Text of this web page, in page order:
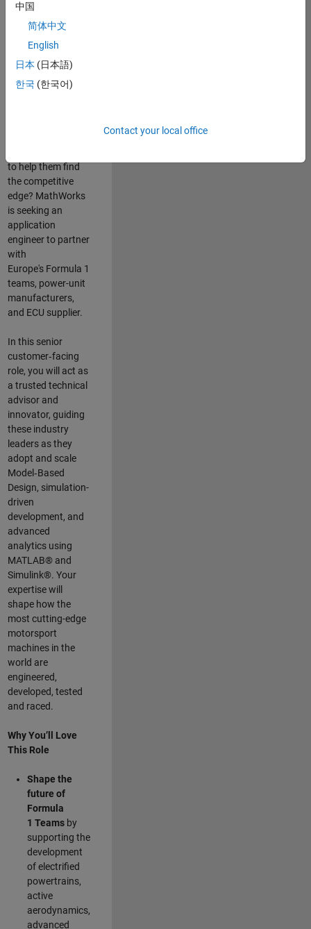
Are you passionate
engineering
innovation in the
top tier of world
to help them find
the competitive
edge? MathWorks
is seeking an
application
engineer to partner
with
Europe's Formula 1
teams, power-unit
manufacturers,
and ECU supplier.
In this senior
customer‑facing
role, you will act as
a trusted technical
advisor and
innovator, guiding
these industry
leaders as they
adopt and scale
Model‑Based
Design, simulation-
driven
development, and
advanced
analytics using
MATLAB® and
Simulink®. Your
expertise will
shape how the
most cutting-edge
motorsport
machines in the
world are
engineered,
developed, tested
and raced.
Why You’ll Love
This Role
Shape the
future of
Formula
1 Teams by
supporting the
development
of electrified
powertrains,
active
aerodynamics,
advanced
中国
简体中文
English
日本 (日本語)
한국 (한국어)
Contact your local office